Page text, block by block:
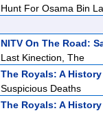
Hunt For Osama Bin
NITV On The Road:
Last Kinection, The
The Royals: A
Suspicious Deaths
The Royals: A